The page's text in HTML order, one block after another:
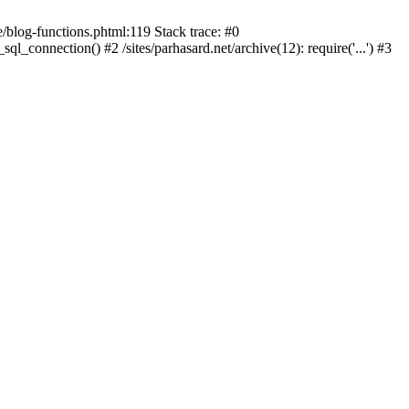
functions.phtml:119 Stack trace: #0
#2 /sites/parhasard.net/archive(12): require('...') #3